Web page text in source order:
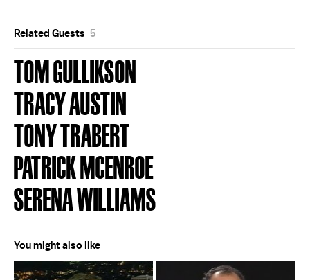
Related Guests 5
TOM GULLIKSON
TRACY AUSTIN
TONY TRABERT
PATRICK MCENROE
SERENA WILLIAMS
You might also like